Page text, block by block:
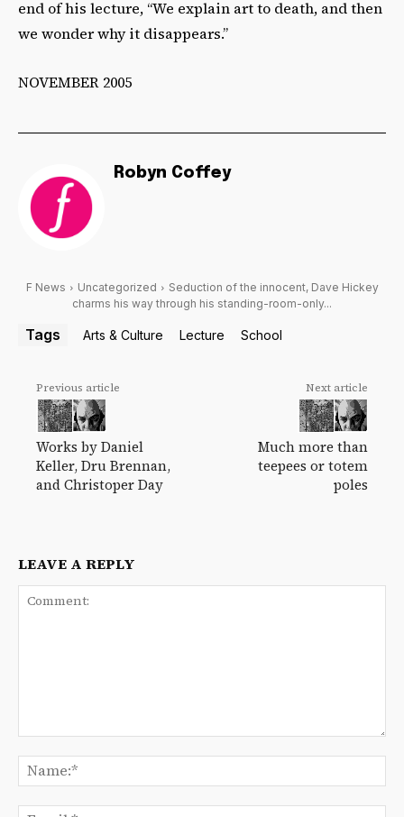
end of his lecture, “We explain art to death, and then
we wonder why it disappears.”
NOVEMBER 2005
Robyn Coffey
F News Uncategorized
Seduction of the innocent, Dave Hickey
charms his way through his standing-room-only...
Tags Arts & Culture Lecture School
Previous article
Works by Daniel
Keller, Dru Brennan,
and Christoper Day
Next article
Much more than
teepees or totem
poles
LEAVE A REPLY